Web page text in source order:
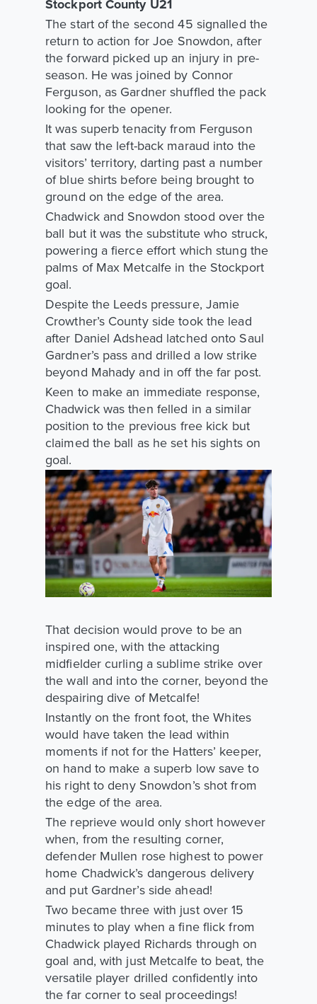
Stockport County U21
The start of the second 45 signalled the
return to action for Joe Snowdon, after
the forward picked up an injury in pre-
season. He was joined by Connor
Ferguson, as Gardner shuffled the pack
looking for the opener.
It was superb tenacity from Ferguson
that saw the left-back maraud into the
visitors’ territory, darting past a number
of blue shirts before being brought to
ground on the edge of the area.
Chadwick and Snowdon stood over the
ball but it was the substitute who struck,
powering a fierce effort which stung the
palms of Max Metcalfe in the Stockport
goal.
Despite the Leeds pressure, Jamie
Crowther’s County side took the lead
after Daniel Adshead latched onto Saul
Gardner’s pass and drilled a low strike
beyond Mahady and in off the far post.
Keen to make an immediate response,
Chadwick was then felled in a similar
position to the previous free kick but
claimed the ball as he set his sights on
goal.
That decision would prove to be an
inspired one, with the attacking
midfielder curling a sublime strike over
the wall and into the corner, beyond the
despairing dive of Metcalfe!
Instantly on the front foot, the Whites
would have taken the lead within
moments if not for the Hatters’ keeper,
on hand to make a superb low save to
his right to deny Snowdon’s shot from
the edge of the area.
The reprieve would only short however
when, from the resulting corner,
defender Mullen rose highest to power
home Chadwick’s dangerous delivery
and put Gardner’s side ahead!
Two became three with just over 15
minutes to play when a fine flick from
Chadwick played Richards through on
goal and, with just Metcalfe to beat, the
versatile player drilled confidently into
the far corner to seal proceedings!